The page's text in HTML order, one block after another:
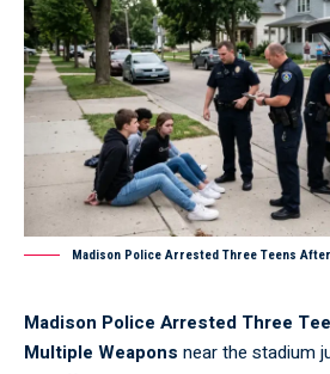
Madison Police Arrested Three Teens
Madison Police Arrested Three
Multiple Weapons near the stadium